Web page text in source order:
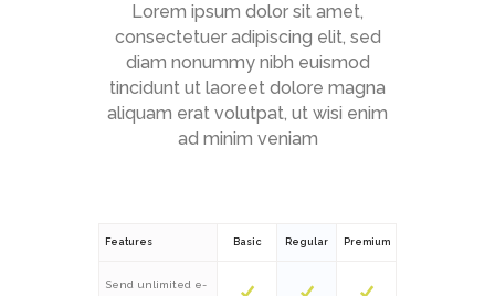
Lorem ipsum dolor sit amet,
consectetuer adipiscing elit, sed
diam nonummy nibh euismod
tincidunt ut laoreet dolore magna
aliquam erat volutpat, ut wisi enim
ad minim veniam
Features Basic Regular Premium
Send unlimited e-